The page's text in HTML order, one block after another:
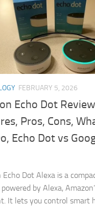
FEBRUARY 5, 2026
Echo Dot
Pros, Cons,
Echo Dot vs
Echo Dot Alexa is a
by Alexa,
It lets you control smart